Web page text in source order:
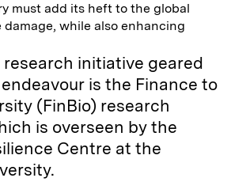
must add its heft to the global
while also enhancing
initiative geared
is the Finance to
(FinBio) research
is overseen by the
Centre at the